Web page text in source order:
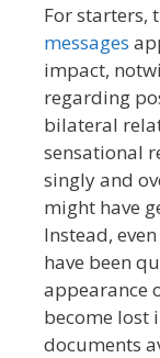
For starters,
messages
impact,
regarding
bilateral
sensational
singly and
might have
Instead,
have been
appearance
become lost
documents